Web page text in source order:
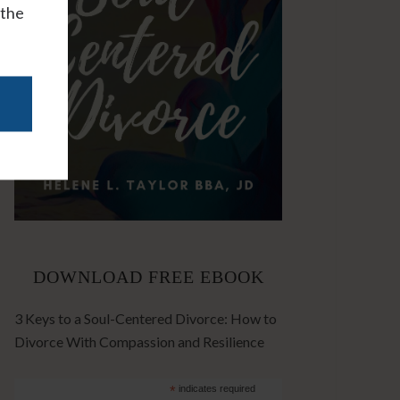
DOWNLOAD FREE EBOOK
3 Keys to a Soul-Centered Divorce: How to
Divorce With Compassion and Resilience
* indicates required